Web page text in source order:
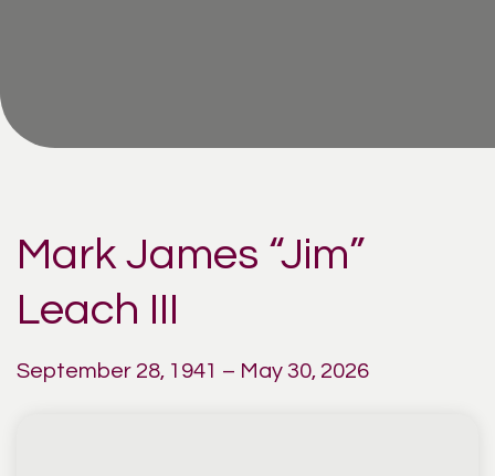
Mark James “Jim”
Leach III
September 28, 1941 – May 30, 2026